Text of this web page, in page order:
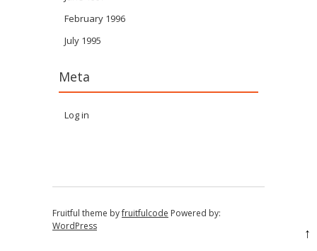
February 1996
July 1995
Meta
Log in
Fruitful theme byfruitfulcode Powered by:
WordPress
↑